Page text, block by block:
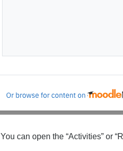
You can open the “Activities” or